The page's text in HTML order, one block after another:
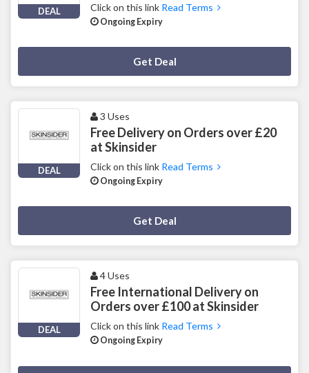
DEAL Click on this link Read Terms
Ongoing Expiry
Get Deal
DEAL
3 Uses
Free Delivery on Orders over £20
at Skinsider
Click on this link Read Terms
Ongoing Expiry
Get Deal
DEAL
4 Uses
Free International Delivery on
Orders over £100 at Skinsider
Click on this link Read Terms
Ongoing Expiry